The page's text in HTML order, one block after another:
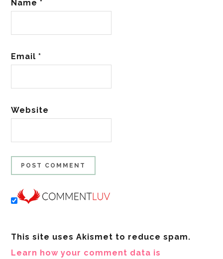
Name*
Email*
Website
This site uses Akismet to reduce spam.
Learn how your comment data is